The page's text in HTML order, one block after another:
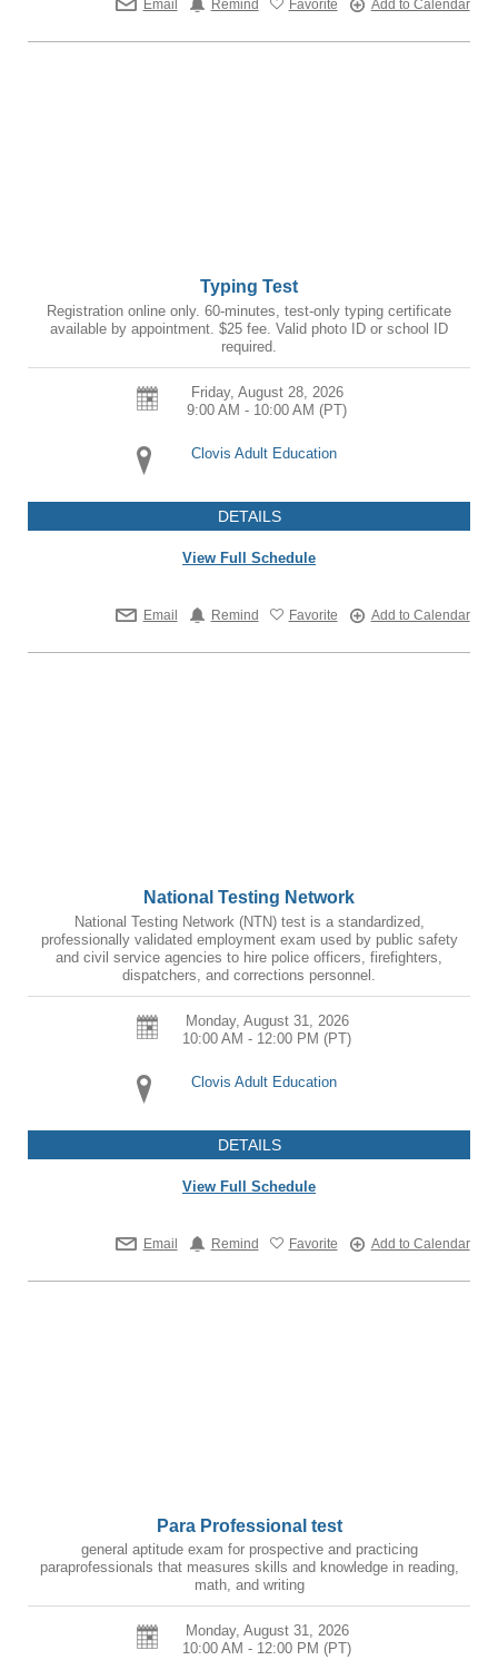
Email Remind Favorite Add to Calendar
Typing Test
Registration online only. 60-minutes, test-only typing certificate
available by appointment. $25 fee. Valid photo ID or school ID
required.
Friday, August 28, 2026
9:00 AM - 10:00 AM (PT)
Clovis Adult Education
DETAILS
View Full Schedule
Email Remind Favorite Add to Calendar
National Testing Network
National Testing Network (NTN) test is a standardized,
professionally validated employment exam used by public safety
and civil service agencies to hire police officers, firefighters,
dispatchers, and corrections personnel.
Monday, August 31, 2026
10:00 AM - 12:00 PM (PT)
Clovis Adult Education
DETAILS
View Full Schedule
Email Remind Favorite Add to Calendar
Para Professional test
general aptitude exam for prospective and practicing
paraprofessionals that measures skills and knowledge in reading,
math, and writing
Monday, August 31, 2026
10:00 AM - 12:00 PM (PT)